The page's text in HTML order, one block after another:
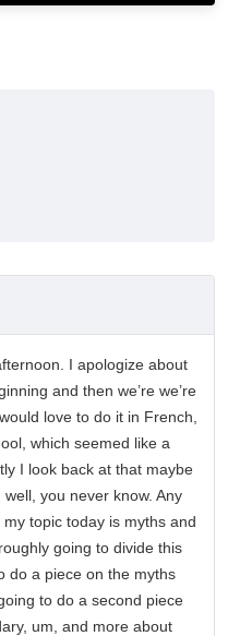
I apologize about
and then we’re we’re
love to do it in French,
which seemed like a
I look back at that maybe
you never know. Any
topic today is myths and
going to divide this
do a piece on the myths
to do a second piece
um, and more about